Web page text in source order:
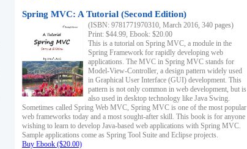
Spring MVC: A Tutorial (Second Edition)
(ISBN: 9781771970310, March 2016, 340 pages)
Print: $44.99, Ebook: $20.00
This is a tutorial on Spring MVC, a module in the
Spring Framework for rapidly developing web
applications. The MVC in Spring MVC stands for
Model-View-Controller, a design pattern widely used
in Graphical User Interface (GUI) development. This
pattern is not only common in web development, but is
also used in desktop technology like Java Swing.
Sometimes called Spring Web MVC, Spring MVC is one of the most popular
web frameworks today and a most sought-after skill. This book is for anyone
wishing to learn to develop Java-based web applications with Spring MVC.
Sample applications come as Spring Tool Suite and Eclipse projects.
Buy Ebook ($20.00)